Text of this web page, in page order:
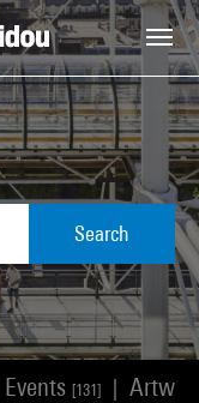
Search
Events [131]